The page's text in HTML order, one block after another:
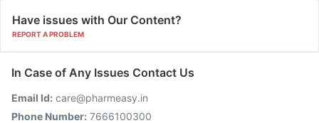
Have issues with Our Content?
REPORT A PROBLEM
In Case of Any Issues Contact Us
Email Id: care@pharmeasy.in
Phone Number: 7666100300